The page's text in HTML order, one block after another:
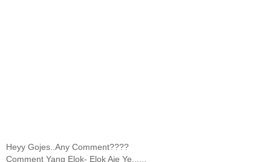
Heyy Gojes..Any Comment????
Comment Yang Elok- Elok Aje Ye......